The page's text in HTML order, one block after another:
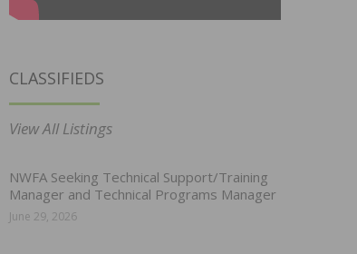
CLASSIFIEDS
View All Listings
NWFA Seeking Technical Support/Training
Manager and Technical Programs Manager
June 29, 2026